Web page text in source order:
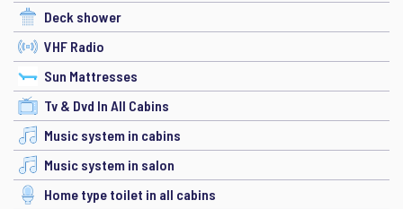
Deck shower
VHF Radio
Sun Mattresses
Tv & Dvd In All Cabins
Music system in cabins
Music system in salon
Home type toilet in all cabins